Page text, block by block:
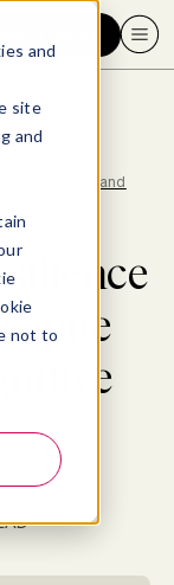
and
site
and
not to
physical and